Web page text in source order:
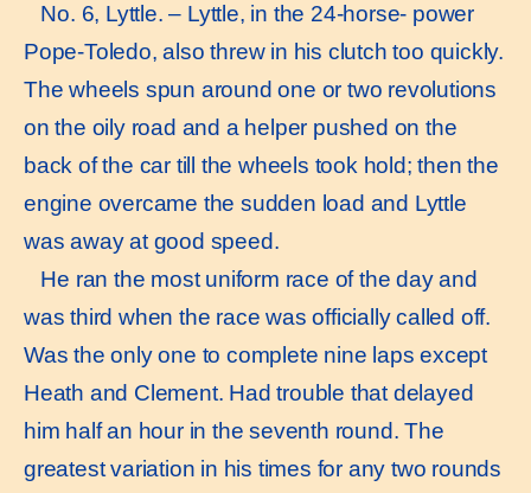
No. 6, Lyttle. – Lyttle, in the 24-horse- power
Pope-Toledo, also threw in his clutch too quickly.
The wheels spun around one or two revolutions
on the oily road and a helper pushed on the
back of the car till the wheels took hold; then the
engine overcame the sudden load and Lyttle
was away at good speed.
He ran the most uniform race of the day and
was third when the race was officially called off.
Was the only one to complete nine laps except
Heath and Clement. Had trouble that delayed
him half an hour in the seventh round. The
greatest variation in his times for any two rounds